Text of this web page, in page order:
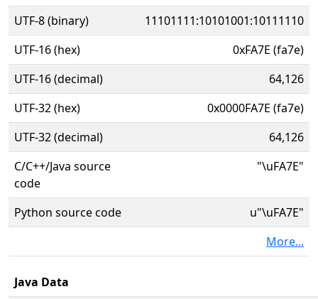
UTF-8 (binary)
11101111:10101001:10111110
UTF-16 (hex)
0xFA7E (fa7e)
UTF-16 (decimal)
64,126
UTF-32 (hex)
0x0000FA7E (fa7e)
UTF-32 (decimal)
64,126
C/C++/Java source
code
"\uFA7E"
Python source code
u"\uFA7E"
More...
Java Data